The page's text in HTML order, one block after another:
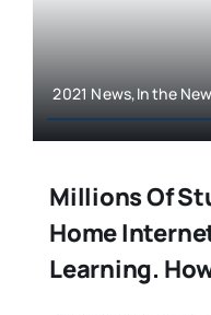
2021 News,In the
Millions Of
Home
Learning.